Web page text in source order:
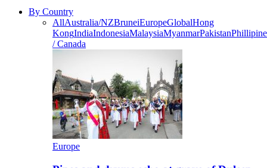
By Country
AllAustralia/NZBruneiEuropeGlobalHong
KongIndiaIndonesiaMalaysiaMyanmarPakistan
/ Canada
Europe